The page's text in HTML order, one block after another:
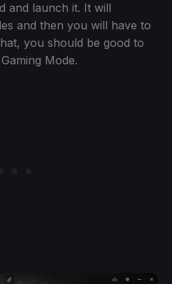
and launch it. It will
and then you will have to
you should be good to
Mode.